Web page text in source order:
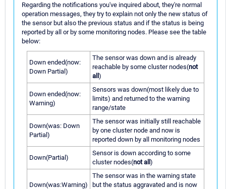
Regarding the notifications you've inquired about, they're normal
operation messages, they try to explain not only the new status of
the sensor but also the previous status and if the status is being
reported by all or by some monitoring nodes. Please see the table
below:
Down ended(now:
Down Partial)
The sensor was down and is already
reachable by some cluster nodes(not
all)
Down ended(now:
Warning)
Sensors was down(most likely due to
limits) and returned to the warning
range/state
Down(was: Down
Partial)
The sensor was initially still reachable
by one cluster node and now is
reported down by all monitoring nodes
Down(Partial)
Sensor is down according to some
cluster nodes(not all)
Down(was:Warning)
The sensor was in the warning state
but the status aggravated and is now